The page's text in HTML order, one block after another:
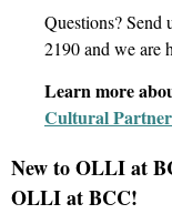
Questions? Send
2190 and we are
Learn more
Cultural
New to OLLI at
OLLI at BCC!